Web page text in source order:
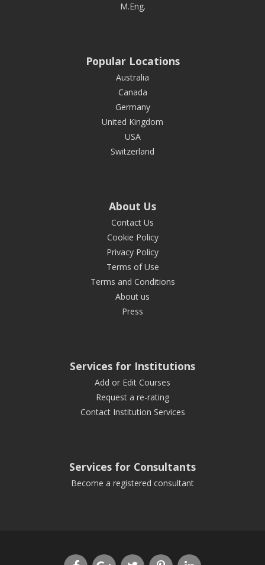
M.Eng.
Popular Locations
Australia
Canada
Germany
United Kingdom
USA
Switzerland
About Us
Contact Us
Cookie Policy
Privacy Policy
Terms of Use
Terms and Conditions
About us
Press
Services for Institutions
Add or Edit Courses
Request a re-rating
Contact Institution Services
Services for Consultants
Become a registered consultant